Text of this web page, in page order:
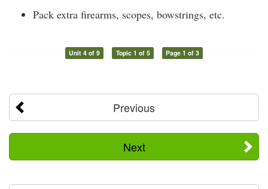
Pack extra firearms, scopes, bowstrings, etc.
Unit 4 of 9 Topic 1 of 5 Page 1 of 3
Previous
Next